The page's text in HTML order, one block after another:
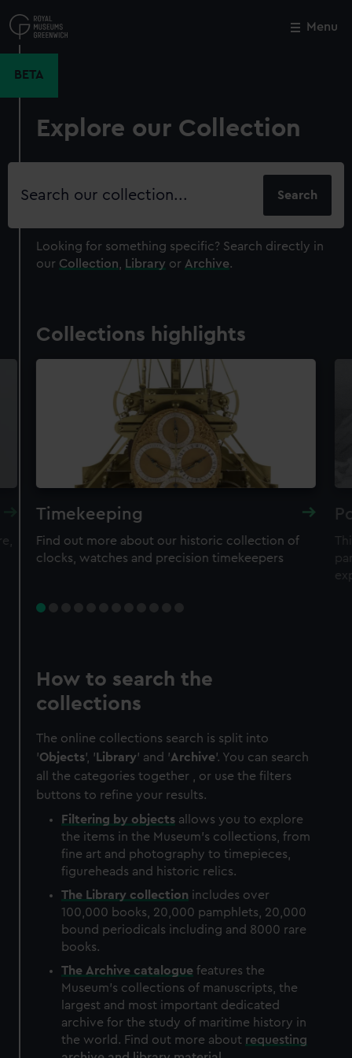
to
main
Menu
BETA
Explore our Collection
Search
Looking for something specific? Search directly in
our Collection Library or Archive.
Collections highlights
Timekeeping
Find out more about our historic collection of
clocks, watches and precision timekeepers
How to search the
collections
The online collections search is split into
'Objects', ' Library' and 'Archive'. You can search
all the categories together , or use the filters
buttons to refine your results.
Filtering by objects allows you to explore
the items in the Museum's collections, from
fine art and photography to timepieces,
figureheads and historic relics.
The Library collection includes over
100,000 books, 20,000 pamphlets, 20,000
bound periodicals including and 8000 rare
books.
The Archive catalogue features the
Museum's collections of manuscripts, the
largest and most important dedicated
archive for the study of maritime history in
the world. Find out more about requesting
Close